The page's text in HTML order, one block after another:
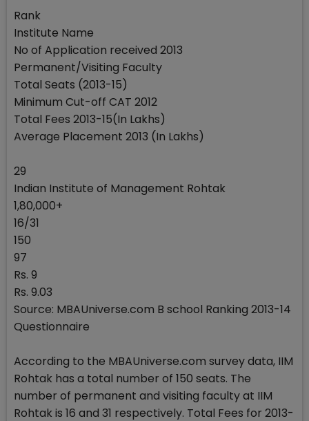
Rank
Institute Name
No of Application received 2013
Permanent/Visiting Faculty
Total Seats (2013-15)
Minimum Cut-off CAT 2012
Total Fees 2013-15(In Lakhs)
Average Placement 2013 (In Lakhs)
29
Indian Institute of Management Rohtak
1,80,000+
16/31
150
97
Rs. 9
Rs. 9.03
Source: MBAUniverse.com B school Ranking 2013-14
Questionnaire
According to the MBAUniverse.com survey data, IIM
Rohtak has a total number of 150 seats. The
number of permanent and visiting faculty at IIM
Rohtak is 16 and 31 respectively. Total Fees for 2013-